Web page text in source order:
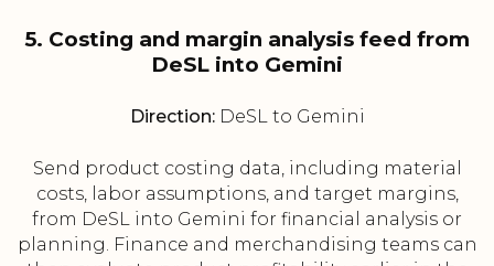
5. Costing and margin analysis feed from
DeSL into Gemini
Direction:DeSL to Gemini
Send product costing data, including material
costs, labor assumptions, and target margins,
from DeSL into Gemini for financial analysis or
planning. Finance and merchandising teams can